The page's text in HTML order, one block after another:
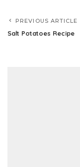
PREVIOUS ARTICLE
Salt Potatoes Recipe